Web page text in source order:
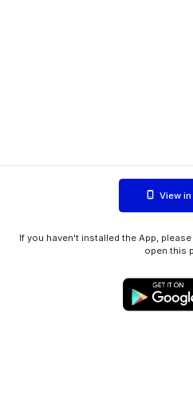
View in
If you haven't installed the App,
open this